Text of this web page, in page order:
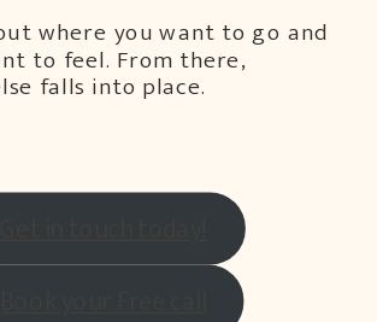
where you want to go and
to feel. From there,
falls into place.